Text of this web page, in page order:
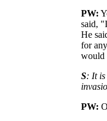
PW:
said,
He
for
would
S: It is
PW: